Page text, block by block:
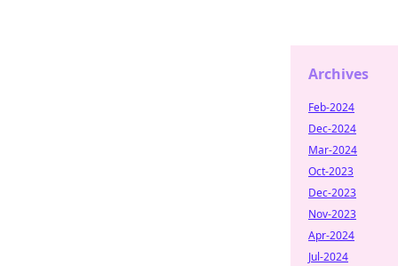
Archives
Feb-2024
Dec-2024
Mar-2024
Oct-2023
Dec-2023
Nov-2023
Apr-2024
Jul-2024